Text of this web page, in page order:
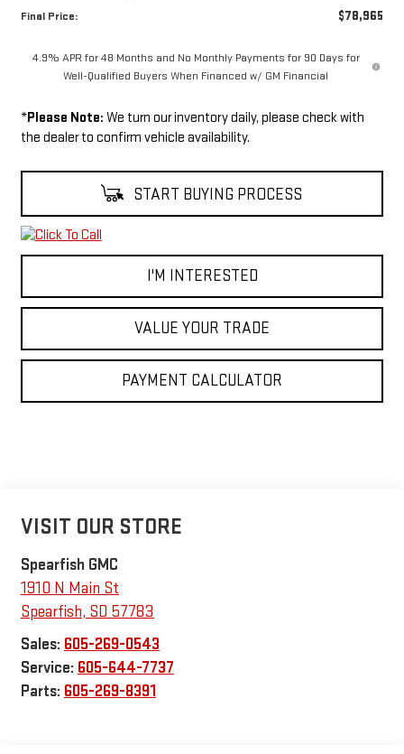
Final Price: $78,965
4.9% APR for 48 Months and No Monthly Payments for 90 Days for
Well-Qualified Buyers When Financed w/ GM Financial
*Please Note: We turn our inventory daily, please check with
the dealer to confirm vehicle availability.
START BUYING PROCESS
I'M INTERESTED
VALUE YOUR TRADE
PAYMENT CALCULATOR
VISIT OUR STORE
Spearfish GMC
1910 N Main St
Spearfish, SD 57783
Sales: 605-269-0543
Service: 605-644-7737
Parts: 605-269-8391